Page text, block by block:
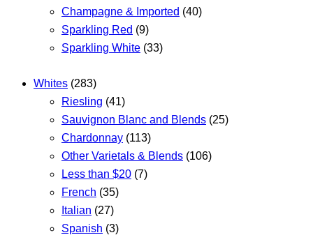
Champagne & Imported (40)
Sparkling Red (9)
Sparkling White (33)
Whites (283)
Riesling (41)
Sauvignon Blanc and Blends (25)
Chardonnay (113)
Other Varietals & Blends (106)
Less than $20 (7)
French (35)
Italian (27)
Spanish (3)